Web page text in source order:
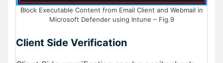
Block Executable Content from Email Client and Webmail in
Microsoft Defender using Intune – Fig.9
Client Side Verification